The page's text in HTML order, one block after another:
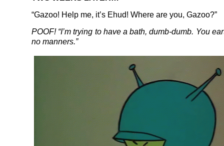
“Gazoo! Help me, it’s Ehud! Where are you, Gazoo?”
POOF! “I’m trying to have a bath, dumb-dumb. You
no manners.”